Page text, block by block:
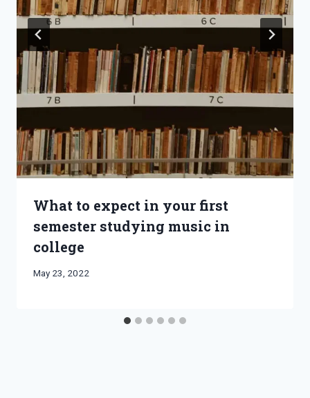
What to expect in your first
semester studying music in
college
By
May 23, 2022